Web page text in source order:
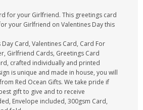
for your Girlfriend. This greetings card
your Girlfriend on Valentines Day this
Card, Valentines Card, Card For
Girlfriend Cards, Greetings Card
crafted individually and printed
is unique and made in house, you will
Red Ocean Gifts. We take pride if
gift to give and to receive
Envelope included, 300gsm Card,